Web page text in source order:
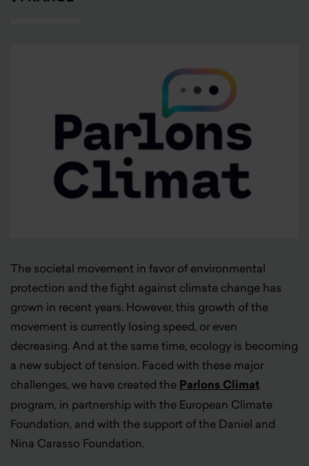
The societal movement in favor of environmental
protection and the fight against climate change has
grown in recent years. However, this growth of the
movement is currently losing speed, or even
decreasing. And at the same time, ecology is becoming
a new subject of tension. Faced with these major
challenges, we have created the Parlons Climat
program, in partnership with the European Climate
Foundation, and with the support of the Daniel and
Nina Carasso Foundation.